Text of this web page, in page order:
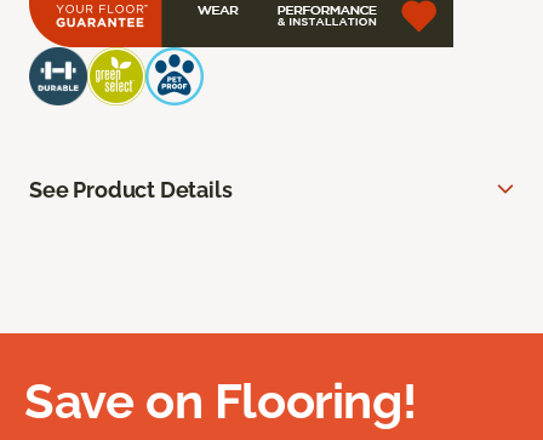
See Product Details
Save on Flooring!